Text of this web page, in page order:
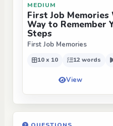
MEDIUM
First Job Memories
Way to Remember
Steps
First Job Memories
10 x 10 12 words
View